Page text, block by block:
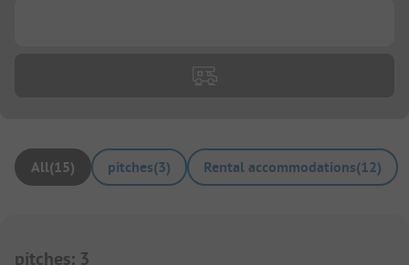
All(15) pitches(3) Rental accommodations(12)
pitches: 3